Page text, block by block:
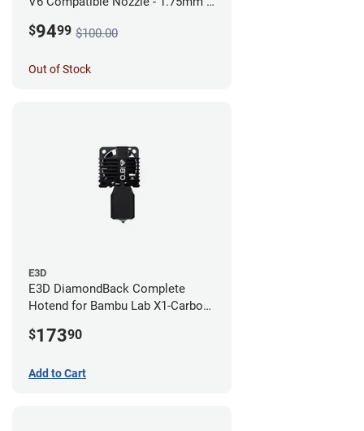
$9499 $100.00
Out of Stock
E3D
E3D DiamondBack Complete
Hotend for Bambu Lab X1-Carbon
$17390
Add to Cart